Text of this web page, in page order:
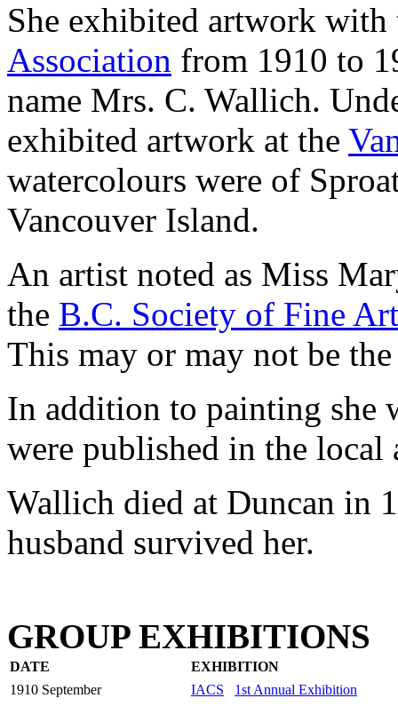
She exhibited artwork
Association from 1910 to
name Mrs. C. Wallich.
exhibited artwork at the
watercolours were of
Vancouver Island.
An artist noted as Miss
the B.C. Society of Fine
This may or may not be
In addition to painting she
were published in the local
Wallich died at Duncan in
husband survived her.
GROUP EXHIBITIONS
DATE
EXHIBITION
1910 September
IACS 1st Annual Exhibition